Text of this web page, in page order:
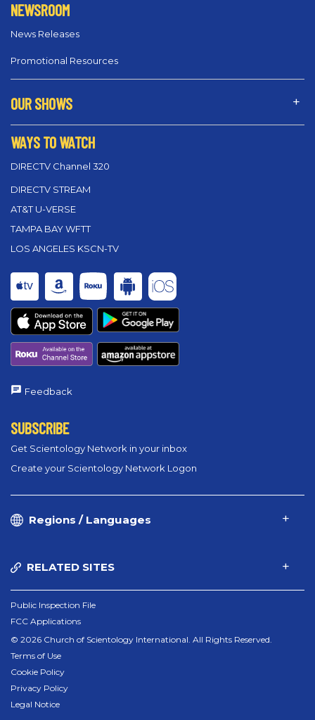
NEWSROOM
News Releases
Promotional Resources
OUR SHOWS
WAYS TO WATCH
DIRECTV Channel 320
DIRECTV STREAM
AT&T U-VERSE
TAMPA BAY WFTT
LOS ANGELES KSCN-TV
Feedback
SUBSCRIBE
Get Scientology Network in your inbox
Create your Scientology Network Logon
Regions / Languages
RELATED SITES
Public Inspection File
FCC Applications
© 2026 Church of Scientology International. All Rights Reserved.
Terms of Use
Cookie Policy
Privacy Policy
Legal Notice